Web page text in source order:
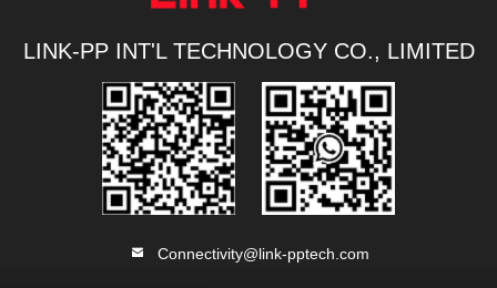
LINK-PP INT'L TECHNOLOGY CO., LIMITED
Connectivity@link-pptech.com